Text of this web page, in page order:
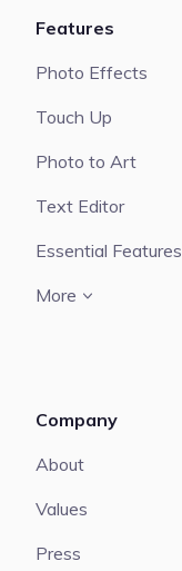
Features
Photo Effects
Touch Up
Photo to Art
Text Editor
Essential Features
More
Company
About
Values
Press